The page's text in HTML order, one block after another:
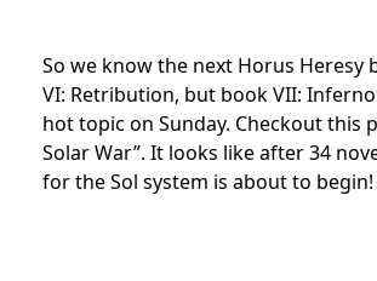
So we know the next Horus Heresy
VI: Retribution, but book VII:
hot topic on Sunday. Checkout this
Solar War”. It looks like after 34
for the Sol system is about to begin!